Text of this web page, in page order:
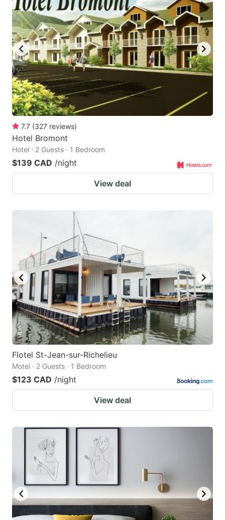
7.7 (327 reviews)
Hotel Bromont
Hotel · 2 Guests · 1 Bedroom
$139 CAD /night
View deal
Flotel St-Jean-sur-Richelieu
Motel · 2 Guests · 1 Bedroom
$123 CAD /night
View deal